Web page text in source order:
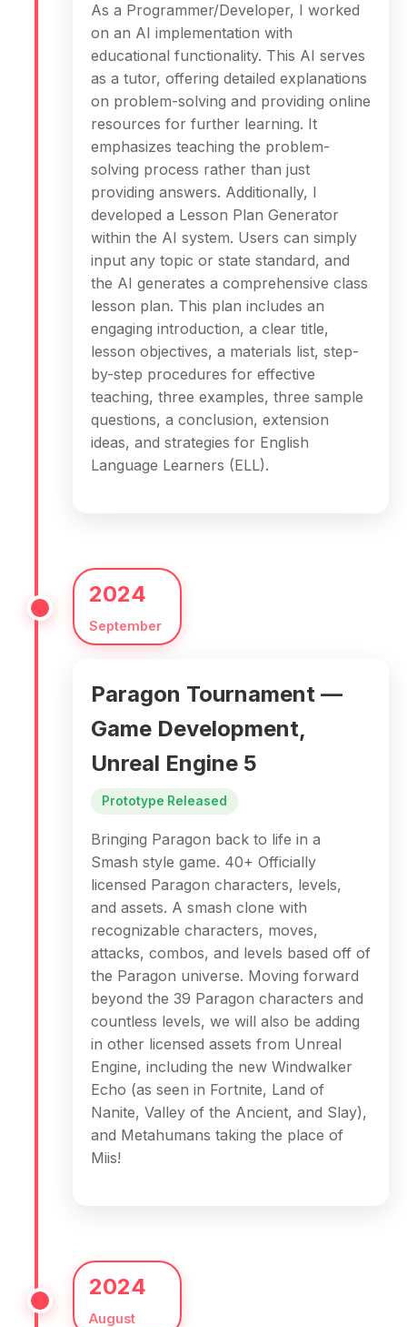
As a Programmer/Developer, I worked
on an AI implementation with
educational functionality. This AI serves
as a tutor, offering detailed explanations
on problem-solving and providing online
resources for further learning. It
emphasizes teaching the problem-
solving process rather than just
providing answers. Additionally, I
developed a Lesson Plan Generator
within the AI system. Users can simply
input any topic or state standard, and
the AI generates a comprehensive class
lesson plan. This plan includes an
engaging introduction, a clear title,
lesson objectives, a materials list, step-
by-step procedures for effective
teaching, three examples, three sample
questions, a conclusion, extension
ideas, and strategies for English
Language Learners (ELL).
2024
September
Paragon Tournament —
Game Development,
Unreal Engine 5
Prototype Released
Bringing Paragon back to life in a
Smash style game. 40+ Officially
licensed Paragon characters, levels,
and assets. A smash clone with
recognizable characters, moves,
attacks, combos, and levels based off of
the Paragon universe. Moving forward
beyond the 39 Paragon characters and
countless levels, we will also be adding
in other licensed assets from Unreal
Engine, including the new Windwalker
Echo (as seen in Fortnite, Land of
Nanite, Valley of the Ancient, and Slay),
and Metahumans taking the place of
Miis!
2024
August